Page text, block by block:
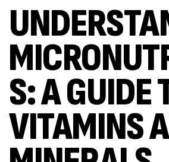
S: A GUIDE
VITAMINS